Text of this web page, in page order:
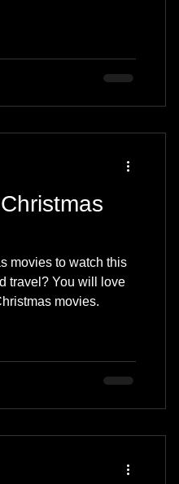
movies to watch this
travel? You will love
movies.